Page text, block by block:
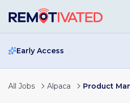
Early Access
All Jobs Alpaca Product